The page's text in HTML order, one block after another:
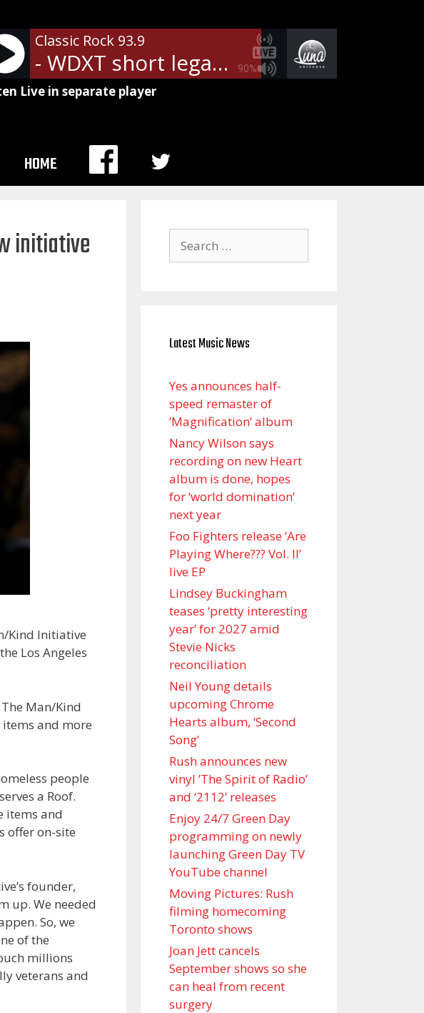
90%
Classic Rock 93.9
- WDXT short legal
Live in separate player
HOME
MENU
initiative
Kind Initiative
Los Angeles
Man/Kind
and more
people
a Roof.
items and
offer on-site
founder,
up. We needed
So, we
of the
millions
veterans and
for:
Latest Music News
Yes announces half-
speed remaster of
’Magnification’ album
Nancy Wilson says
recording on new Heart
album is done, hopes
for ‘world domination’
next year
Foo Fighters release ‘Are
Playing Where??? Vol. II’
live EP
Lindsey Buckingham
teases ‘pretty interesting
year’ for 2027 amid
Stevie Nicks
reconciliation
Neil Young details
upcoming Chrome
Hearts album, ‘ Second
Song’
Rush announces new
vinyl ’The Spirit of Radio’
and ‘ 2112 ’ releases
Enjoy 24/7 Green Day
programming on newly
launching Green Day TV
YouTube channel
Moving Pictures : Rush
filming homecoming
Toronto shows
Joan Jett cancels
September shows so she
can heal from recent
surgery